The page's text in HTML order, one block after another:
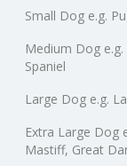
Small Dog e.g.
Medium Dog e.g.
Spaniel
Large Dog e.g.
Extra Large Dog
Mastiff, Great